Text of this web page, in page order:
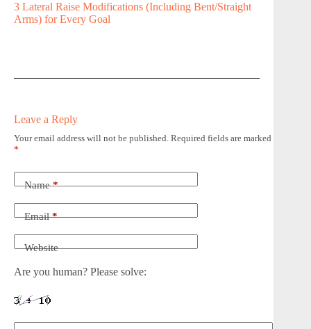
3 Lateral Raise Modifications (Including Bent/Straight
Arms) for Every Goal
Leave a Reply
Your email address will not be published. Required fields are marked
*
Name*
Email*
Website
Are you human? Please solve: